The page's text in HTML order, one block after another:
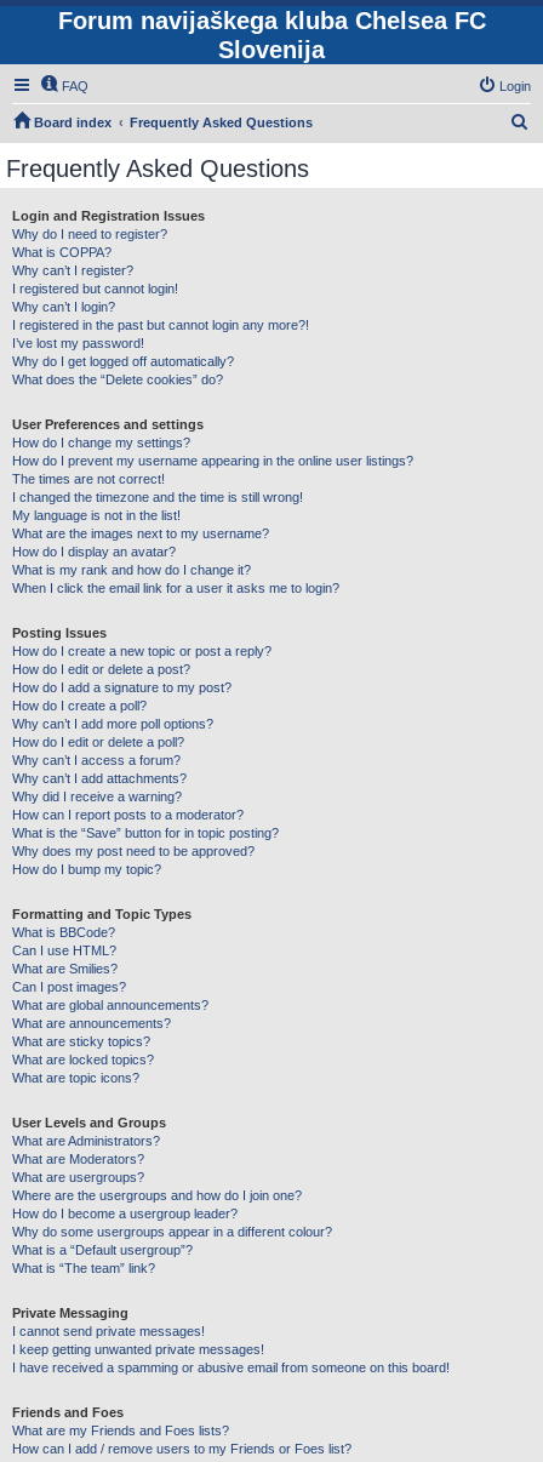
Forum navijaškega kluba Chelsea FC
Slovenija
FAQ Login
Board index Frequently Asked Questions
Frequently Asked Questions
Login and Registration Issues
Why do I need to register?
What is COPPA?
Why can’t I register?
I registered but cannot login!
Why can’t I login?
I registered in the past but cannot login any more?!
I’ve lost my password!
Why do I get logged off automatically?
What does the “Delete cookies” do?
User Preferences and settings
How do I change my settings?
How do I prevent my username appearing in the online user listings?
The times are not correct!
I changed the timezone and the time is still wrong!
My language is not in the list!
What are the images next to my username?
How do I display an avatar?
What is my rank and how do I change it?
When I click the email link for a user it asks me to login?
Posting Issues
How do I create a new topic or post a reply?
How do I edit or delete a post?
How do I add a signature to my post?
How do I create a poll?
Why can’t I add more poll options?
How do I edit or delete a poll?
Why can’t I access a forum?
Why can’t I add attachments?
Why did I receive a warning?
How can I report posts to a moderator?
What is the “Save” button for in topic posting?
Why does my post need to be approved?
How do I bump my topic?
Formatting and Topic Types
What is BBCode?
Can I use HTML?
What are Smilies?
Can I post images?
What are global announcements?
What are announcements?
What are sticky topics?
What are locked topics?
What are topic icons?
User Levels and Groups
What are Administrators?
What are Moderators?
What are usergroups?
Where are the usergroups and how do I join one?
How do I become a usergroup leader?
Why do some usergroups appear in a different colour?
What is a “Default usergroup”?
What is “The team” link?
Private Messaging
I cannot send private messages!
I keep getting unwanted private messages!
I have received a spamming or abusive email from someone on this board!
Friends and Foes
What are my Friends and Foes lists?
How can I add / remove users to my Friends or Foes list?